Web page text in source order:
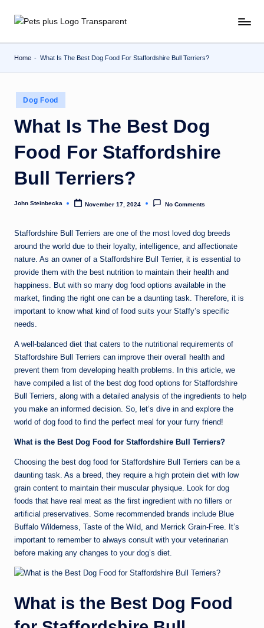
Skip
Home - What Is The Best Dog Food For Staffordshire Bull Terriers?
Posted
in
Dog Food
What Is The Best Dog
Food For Staffordshire
Bull Terriers?
Posted
John Steinbecka November 17, 2024 No Comments
Staffordshire Bull Terriers are one of the most loved dog breeds
around the world due to their loyalty, intelligence, and affectionate
nature. As an owner of a Staffordshire Bull Terrier, it is essential to
provide them with the best nutrition to maintain their health and
happiness. But with so many dog food options available in the
market, finding the right one can be a daunting task. Therefore, it is
important to know what kind of food suits your Staffy’s specific
needs.
A well-balanced diet that caters to the nutritional requirements of
Staffordshire Bull Terriers can improve their overall health and
prevent them from developing health problems. In this article, we
have compiled a list of the best dog food options for Staffordshire
Bull Terriers, along with a detailed analysis of the ingredients to help
you make an informed decision. So, let’s dive in and explore the
world of dog food to find the perfect meal for your furry friend!
What is the Best Dog Food for Staffordshire Bull Terriers?
Choosing the best dog food for Staffordshire Bull Terriers can be a
daunting task. As a breed, they require a high protein diet with low
grain content to maintain their muscular physique. Look for dog
foods that have real meat as the first ingredient with no fillers or
artificial preservatives. Some recommended brands include Blue
Buffalo Wilderness, Taste of the Wild, and Merrick Grain-Free. It’s
important to remember to always consult with your veterinarian
before making any changes to your dog’s diet.
What is the Best Dog Food